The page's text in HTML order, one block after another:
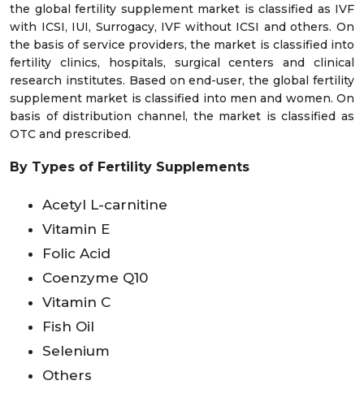
the global fertility supplement market is classified as IVF
with ICSI, IUI, Surrogacy, IVF without ICSI and others. On
the basis of service providers, the market is classified into
fertility clinics, hospitals, surgical centers and clinical
research institutes. Based on end-user, the global fertility
supplement market is classified into men and women. On
basis of distribution channel, the market is classified as
OTC and prescribed.
By Types of Fertility Supplements
Acetyl L-carnitine
Vitamin E
Folic Acid
Coenzyme Q10
Vitamin C
Fish Oil
Selenium
Others